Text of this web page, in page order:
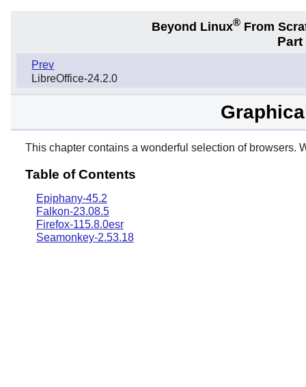
Beyond Linux® From
Part
Prev
LibreOffice-24.2.0
This chapter contains a wonderful selection of browsers.
Table of Contents
Epiphany-45.2
Falkon-23.08.5
Firefox-115.8.0esr
Seamonkey-2.53.18